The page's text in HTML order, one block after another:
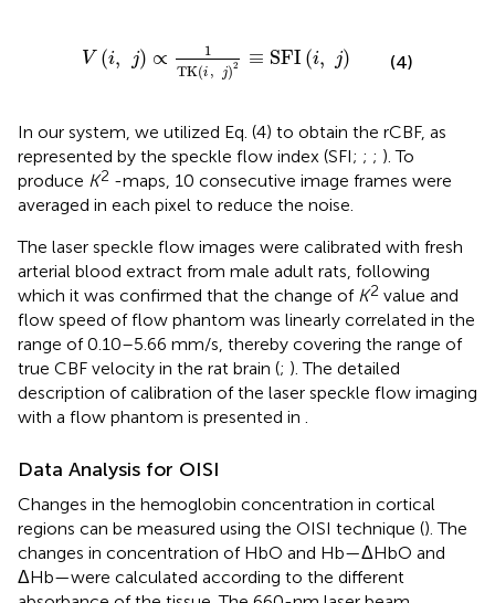
V (i, j) ∝
1
TK(i , j)2 ≡ SFI (i, j)
V( ,j) 1 2 j)
(4)
In our system, we utilized Eq. (4) to obtain the rCBF, as
represented by the speckle flow index (SFI; ; ; ). To
produce K2 -maps, 10 consecutive image frames were
averaged in each pixel to reduce the noise.
The laser speckle flow images were calibrated with fresh
arterial blood extract from male adult rats, following
which it was confirmed that the change of K2 value and
flow speed of flow phantom was linearly correlated in the
range of 0.10–5.66 mm/s, thereby covering the range of
true CBF velocity in the rat brain (; ). The detailed
description of calibration of the laser speckle flow imaging
with a flow phantom is presented in .
Data Analysis for OISI
Changes in the hemoglobin concentration in cortical
regions can be measured using the OISI technique (). The
changes in concentration of HbO and Hb—ΔHbO and
ΔHb—were calculated according to the different